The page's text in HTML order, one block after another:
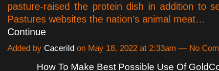
pasture-raised the protein dish in addition to
Pastures websites the nation's animal meat…
Continue
Added by Cacerild on May 18, 2022 at 2:33am — No
How To Make Best Possible Use Of